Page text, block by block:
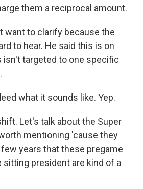
them a reciprocal amount.
want to clarify because the
to hear. He said this is on
isn't targeted to one specific
what it sounds like. Yep.
Let's talk about the Super
mentioning 'cause they
years that these pregame
president are kind of a